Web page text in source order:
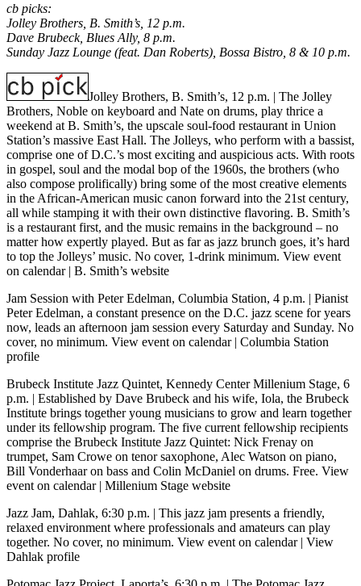
cb picks:
Jolley Brothers, B. Smith’s, 12 p.m.
Dave Brubeck, Blues Ally, 8 p.m.
Sunday Jazz Lounge (feat. Dan Roberts), Bossa Bistro, 8 & 10 p.m.
Jolley Brothers, B. Smith’s, 12 p.m. | The Jolley
Brothers, Noble on keyboard and Nate on drums, play thrice a
weekend at B. Smith’s, the upscale soul-food restaurant in Union
Station’s massive East Hall. The Jolleys, who perform with a bassist,
comprise one of D.C.’s most exciting and auspicious acts. With roots
in gospel, soul and the modal bop of the 1960s, the brothers (who
also compose prolifically) bring some of the most creative elements
in the African-American music canon forward into the 21st century,
all while stamping it with their own distinctive flavoring. B. Smith’s
is a restaurant first, and the music remains in the background – no
matter how expertly played. But as far as jazz brunch goes, it’s hard
to top the Jolleys’ music. No cover, 1-drink minimum. View event
on calendar| B. Smith’s website
Jam Session with Peter Edelman, Columbia Station, 4 p.m. | Pianist
Peter Edelman, a constant presence on the D.C. jazz scene for years
now, leads an afternoon jam session every Saturday and Sunday. No
cover, no minimum. View event on calendar| Columbia Station
profile
Brubeck Institute Jazz Quintet, Kennedy Center Millenium Stage, 6
p.m. | Established by Dave Brubeck and his wife, Iola, the Brubeck
Institute brings together young musicians to grow and learn together
under its fellowship program. The five current fellowship recipients
comprise the Brubeck Institute Jazz Quintet: Nick Frenay on
trumpet, Sam Crowe on tenor saxophone, Alec Watson on piano,
Bill Vonderhaar on bass and Colin McDaniel on drums. Free. View
event on calendar| Millenium Stage website
Jazz Jam, Dahlak, 6:30 p.m. | This jazz jam presents a friendly,
relaxed environment where professionals and amateurs can play
together. No cover, no minimum. View event on calendar| View
Dahlak profile